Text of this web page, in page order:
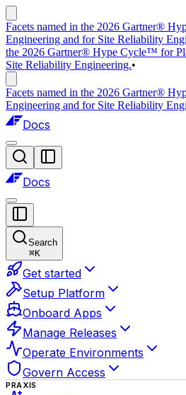
Facets named in the 2026 Gartner®
Engineering and for Site Reliability
the 2026 Gartner® Hype Cycle™ for
Site Reliability Engineering.•
Facets named in the 2026 Gartner®
Engineering and for Site Reliability
Docs
Docs
Search
⌘K
Get started
Setup Platform
Onboard Apps
Manage Releases
Operate Environments
Govern Access
PRAXIS